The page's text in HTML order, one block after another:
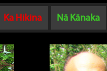
Ka Hikina Nā Kānaka